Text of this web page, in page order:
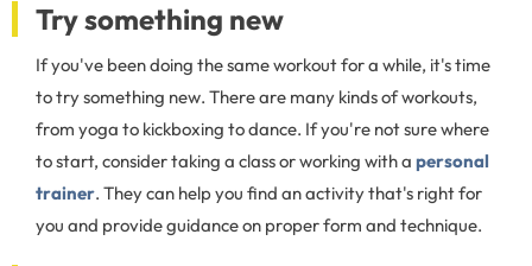
Try something new
If you've been doing the same workout for a while, it's time
to try something new. There are many kinds of workouts,
from yoga to kickboxing to dance. If you're not sure where
to start, consider taking a class or working with a personal
trainer. They can help you find an activity that's right for
you and provide guidance on proper form and technique.